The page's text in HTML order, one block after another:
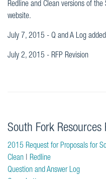
Redline and Clean versions of
website.
July 7, 2015 - Q and A Log
July 2, 2015 - RFP Revision
South Fork Resources
2015 Request for Proposals for
Clean | Redline
Question and Answer Log